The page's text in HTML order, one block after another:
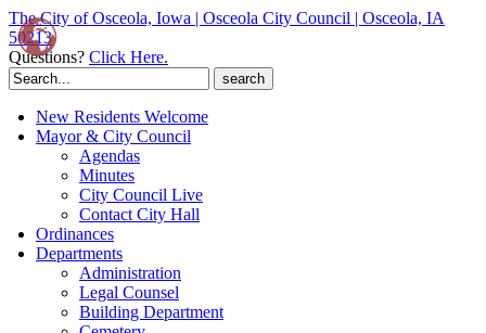
The City of Osceola, Iowa | Osceola City Council | Osceola, IA
50213
Questions? Click Here.
Search
for:
New Residents Welcome
Mayor & City Council
Agendas
Minutes
City Council Live
Contact City Hall
Ordinances
Departments
Administration
Legal Counsel
Building Department